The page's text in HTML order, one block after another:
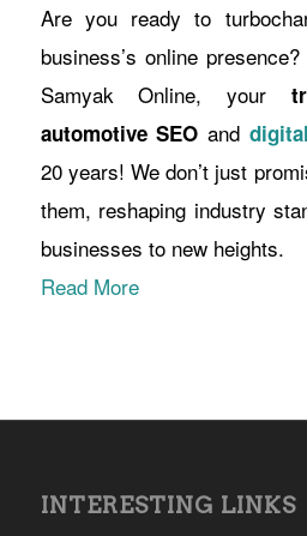
Are you ready to
business’s online
Samyak Online, your
automotive SEO and
20 years! We don’t just
them, reshaping industry
businesses to new heights.
Read More
INTERESTING LINKS